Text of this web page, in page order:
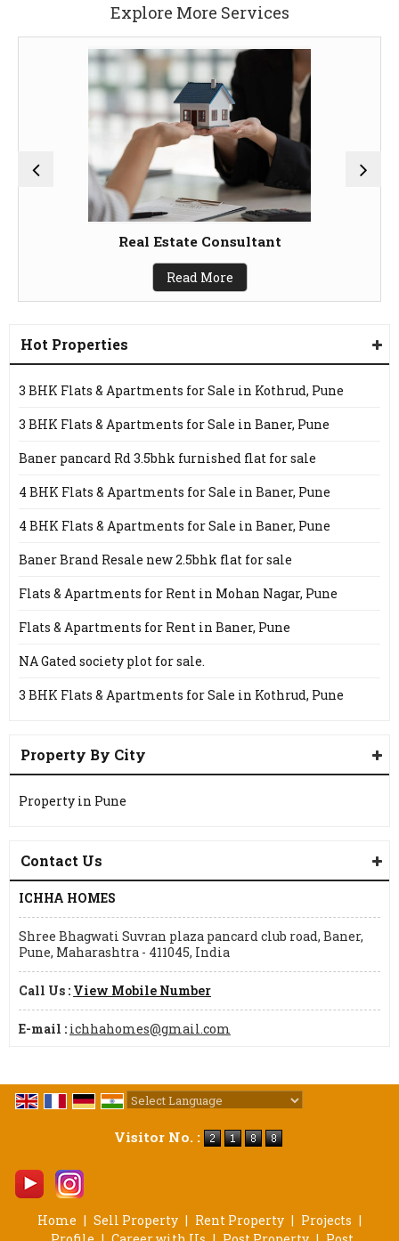
Explore More Services
Real Estate Consultant
Read More
Hot Properties
3 BHK Flats & Apartments for Sale in Kothrud, Pune
3 BHK Flats & Apartments for Sale in Baner, Pune
Baner pancard Rd 3.5bhk furnished flat for sale
4 BHK Flats & Apartments for Sale in Baner, Pune
4 BHK Flats & Apartments for Sale in Baner, Pune
Baner Brand Resale new 2.5bhk flat for sale
Flats & Apartments for Rent in Mohan Nagar, Pune
Flats & Apartments for Rent in Baner, Pune
NA Gated society plot for sale.
3 BHK Flats & Apartments for Sale in Kothrud, Pune
Property By City
Property in Pune
Contact Us
ICHHA HOMES
Shree Bhagwati Suvran plaza pancard club road, Baner,
Pune, Maharashtra - 411045, India
Call Us : View Mobile Number
E-mail : ichhahomes@gmail.com
Visitor No. :
Home | Sell Property | Rent Property | Projects |